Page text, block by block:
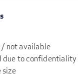
not available
due to
size